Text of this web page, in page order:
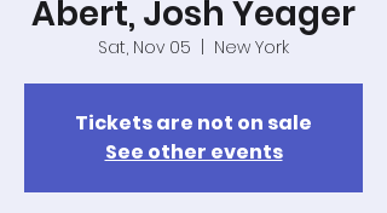
Abert, Josh Yeager
Sat, Nov 05 New York
Tickets are not on sale
See other events